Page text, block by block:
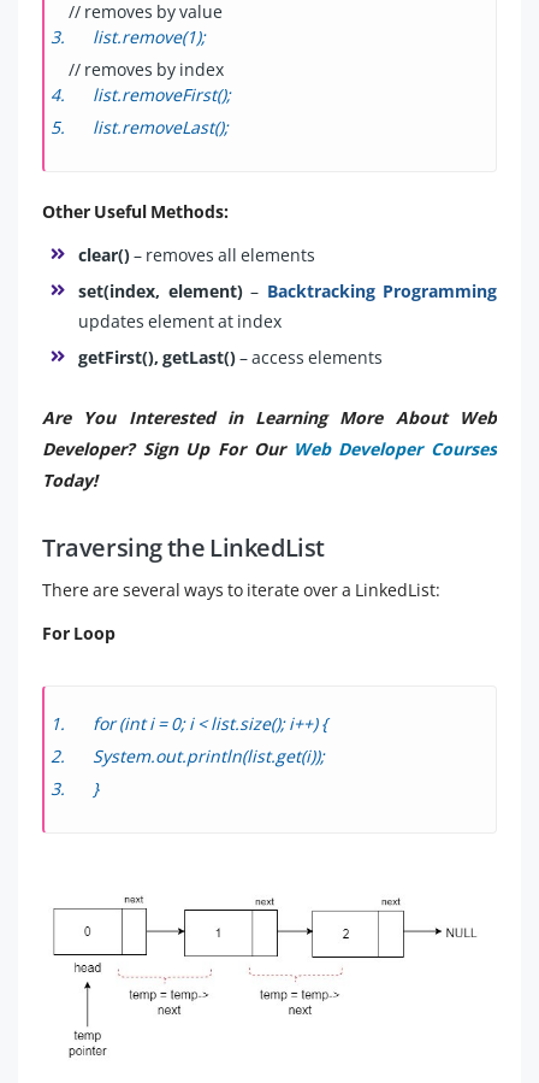
// removes by value
list.remove(1);
// removes by index
list.removeFirst();
list.removeLast();
Other Useful Methods:
clear()– removes all elements
set(index, element) – Backtracking Programming
updates element at index
getFirst(), getLast()– access elements
Are You Interested in Learning More About Web
Developer? Sign Up For Our Web Developer Courses
Today!
Traversing the LinkedList
There are several ways to iterate over a LinkedList:
For Loop
for (int i = 0; i < list.size(); i++) {
System.out.println(list.get(i));
}